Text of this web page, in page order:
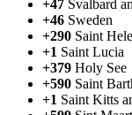
+47 Svalbard
+46 Sweden
+290 Saint
+1 Saint Lucia
+379 Holy See
+590 Saint
+1 Saint Kitts